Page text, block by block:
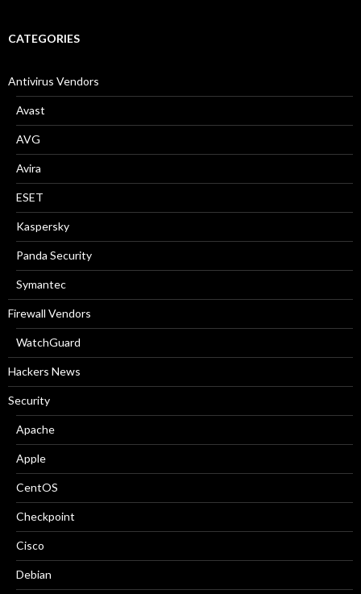
c
o
CATEGORIES
Antivirus Vendors
Avast
AVG
Avira
ESET
Kaspersky
Panda Security
Symantec
Firewall Vendors
WatchGuard
Hackers News
Security
Apache
Apple
CentOS
Checkpoint
Cisco
Debian